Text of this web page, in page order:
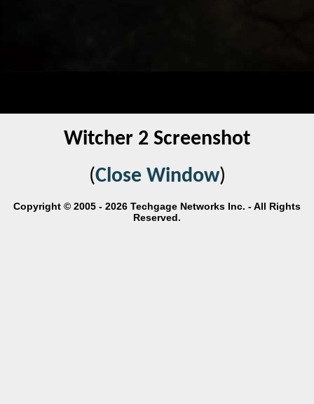
Witcher 2 Screenshot
(Close Window)
Copyright © 2005 - 2026 Techgage Networks Inc. - All Rights
Reserved.